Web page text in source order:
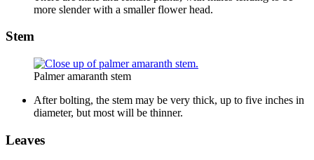
more slender with a smaller flower head.
Stem
Palmer amaranth stem
After bolting, the stem may be very thick, up to five inches in
diameter, but most will be thinner.
Leaves